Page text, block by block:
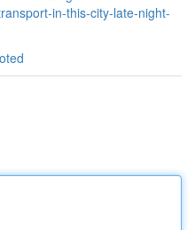
in-this-city-late-night-